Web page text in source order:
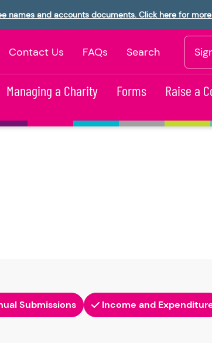
names and accounts documents. Click here for
Contact Us FAQs Search
Managing a Charity Forms Raise a
Submissions
Income and